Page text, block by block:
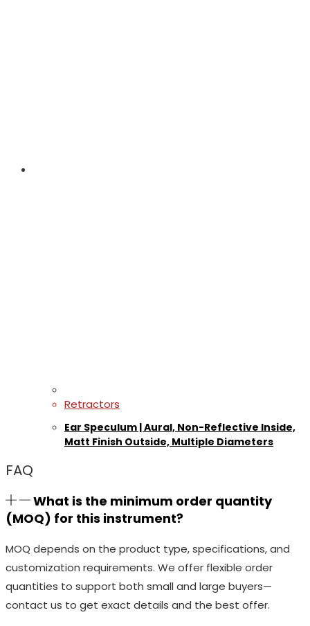
Retractors
Ear Speculum | Aural, Non-Reflective Inside,
Matt Finish Outside, Multiple Diameters
FAQ
What is the minimum order quantity
(MOQ) for this instrument?
MOQ depends on the product type, specifications, and
customization requirements. We offer flexible order
quantities to support both small and large buyers—
contact us to get exact details and the best offer.